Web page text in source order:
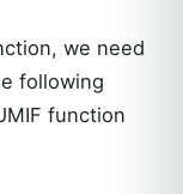
we need
following
function